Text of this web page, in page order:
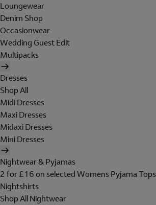
Loungewear
Denim Shop
Occasionwear
Wedding Guest Edit
Multipacks
Dresses
Shop All
Midi Dresses
Maxi Dresses
Midaxi Dresses
Mini Dresses
Nightwear & Pyjamas
2 for £16 on selected Womens Pyjama
Nightshirts
Shop All Nightwear